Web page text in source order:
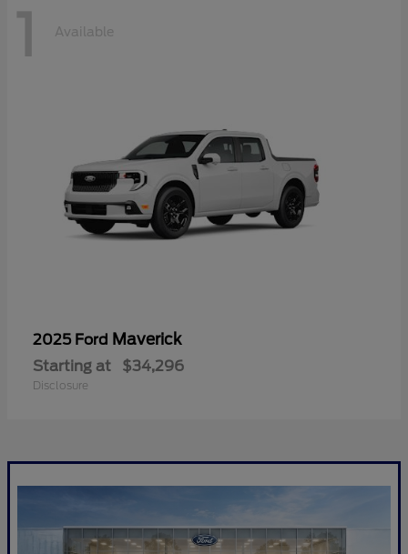
1 Available
2025 Ford Maverick
Starting at $34,296
Disclosure